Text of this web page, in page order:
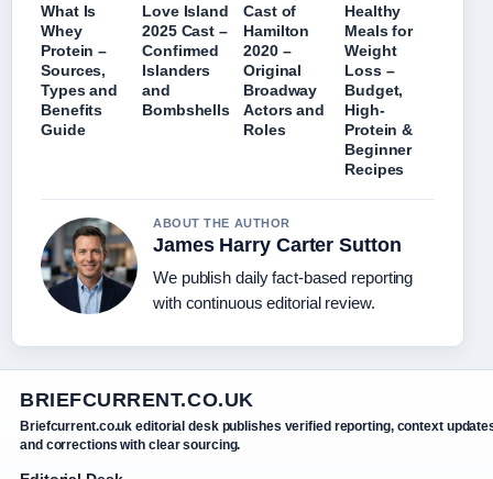
What Is
Whey
Protein –
Sources,
Types and
Benefits
Guide
Love Island
2025 Cast –
Confirmed
Islanders
and
Bombshells
Cast of
Hamilton
2020 –
Original
Broadway
Actors and
Roles
Healthy
Meals for
Weight
Loss –
Budget,
High-
Protein &
Beginner
Recipes
ABOUT THE AUTHOR
James Harry Carter Sutton
We publish daily fact-based reporting
with continuous editorial review.
BRIEFCURRENT.CO.UK
Briefcurrent.co.uk editorial desk publishes verified reporting, context
and corrections with clear sourcing.